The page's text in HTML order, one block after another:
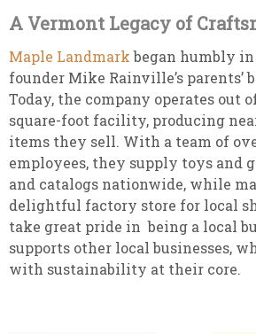
A Vermont Legacy of
Maple Landmarkbegan humbly in
founder Mike Rainville’s parents’
Today, the company operates out
square-foot facility, producing
items they sell. With a team of
employees, they supply toys and
and catalogs nationwide, while
delightful factory store for local
take great pride in being a local
supports other local businesses,
with sustainability at their core.